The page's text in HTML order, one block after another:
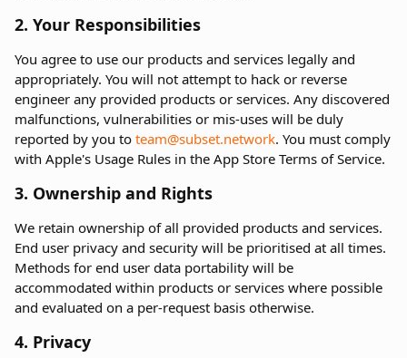
2. Your Responsibilities
You agree to use our products and services legally and
appropriately. You will not attempt to hack or reverse
engineer any provided products or services. Any discovered
malfunctions, vulnerabilities or mis-uses will be duly
reported by you to team@subset.network. You must comply
with Apple's Usage Rules in the App Store Terms of Service.
3. Ownership and Rights
We retain ownership of all provided products and services.
End user privacy and security will be prioritised at all times.
Methods for end user data portability will be
accommodated within products or services where possible
and evaluated on a per-request basis otherwise.
4. Privacy